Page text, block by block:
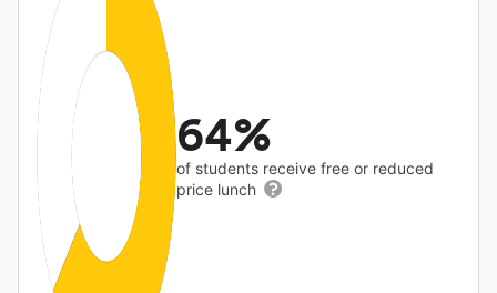
64%
of students receive free or reduced
price lunch